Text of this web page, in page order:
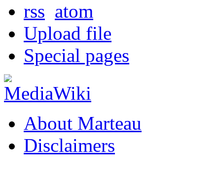
rss atom
Upload file
Special pages
About Marteau
Disclaimers